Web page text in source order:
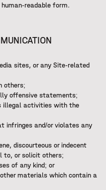
readable form.
sites, or any Site-related
others;
offensive statements;
illegal activities with the
infringes and/or violates any
discourteous or indecent
to, or solicit others;
of any kind; or
materials which contain a